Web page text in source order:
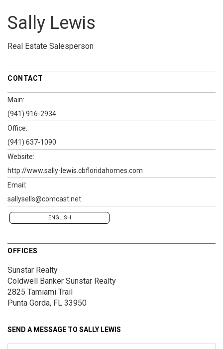
Sally Lewis
Real Estate Salesperson
CONTACT
Main:
(941) 916-2934
Office:
(941) 637-1090
Website:
http://www.sally-lewis.cbfloridahomes.com
Email:
sallysells@comcast.net
ENGLISH
OFFICES
Sunstar Realty
Coldwell Banker Sunstar Realty
2825 Tamiami Trail
Punta Gorda, FL 33950
SEND A MESSAGE TO SALLY LEWIS